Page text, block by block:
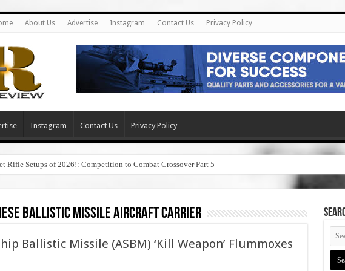
About Us Advertise Instagram Contact Us Privacy Policy
Instagram Contact Us Privacy Policy
Rifle Setups of 2026!: Competition to Combat Crossover Part 5
ballistic missile aircraft carrier
Ballistic Missile (ASBM) ‘Kill Weapon’ Flummoxes